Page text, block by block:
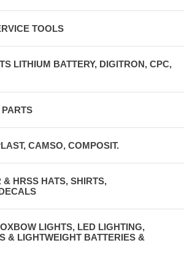
TOOLS
LITHIUM BATTERY, DIGITRON, CPC,
CAMSO, COMPOSIT.
& HRSS HATS, SHIRTS,
LIGHTS, LED LIGHTING,
& LIGHTWEIGHT BATTERIES &